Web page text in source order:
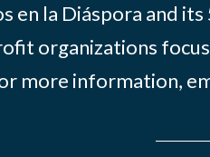
en la Diáspora and
organizations
more information,